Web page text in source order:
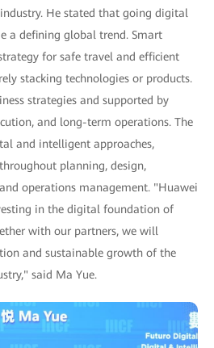
He stated that going digital
a defining global trend. Smart
for safe travel and efficient
stacking technologies or products.
strategies and supported by
and long-term operations. The
and intelligent approaches,
planning, design,
operations management. "Huawei
in the digital foundation of
with our partners, we will
and sustainable growth of the
said Ma Yue.